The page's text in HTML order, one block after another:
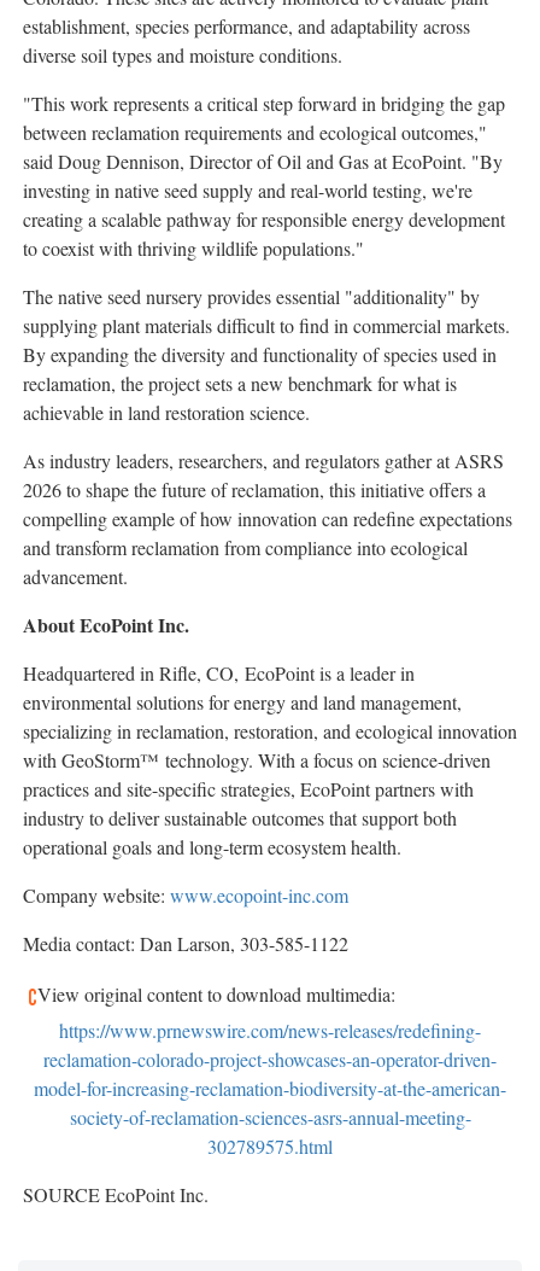
establishment, species performance, and adaptability across
diverse soil types and moisture conditions.
"This work represents a critical step forward in bridging the gap
between reclamation requirements and ecological outcomes,"
said Doug Dennison, Director of Oil and Gas at EcoPoint. "By
investing in native seed supply and real-world testing, we're
creating a scalable pathway for responsible energy development
to coexist with thriving wildlife populations."
The native seed nursery provides essential "additionality" by
supplying plant materials difficult to find in commercial markets.
By expanding the diversity and functionality of species used in
reclamation, the project sets a new benchmark for what is
achievable in land restoration science.
As industry leaders, researchers, and regulators gather at ASRS
2026 to shape the future of reclamation, this initiative offers a
compelling example of how innovation can redefine expectations
and transform reclamation from compliance into ecological
advancement.
About EcoPoint Inc.
Headquartered in Rifle, CO, EcoPoint is a leader in
environmental solutions for energy and land management,
specializing in reclamation, restoration, and ecological innovation
with GeoStorm™ technology. With a focus on science-driven
practices and site-specific strategies, EcoPoint partners with
industry to deliver sustainable outcomes that support both
operational goals and long-term ecosystem health.
Company website: www.ecopoint-inc.com
Media contact: Dan Larson, 303-585-1122
View original content to download multimedia:
https://www.prnewswire.com/news-releases/redefining-
reclamation-colorado-project-showcases-an-operator-driven-
model-for-increasing-reclamation-biodiversity-at-the-american-
society-of-reclamation-sciences-asrs-annual-meeting-
302789575.html
SOURCE EcoPoint Inc.